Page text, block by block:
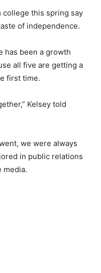
this spring say
of independence.
has been a growth
all five are getting a
first time.
Kelsey told
we were always
in public relations
media.